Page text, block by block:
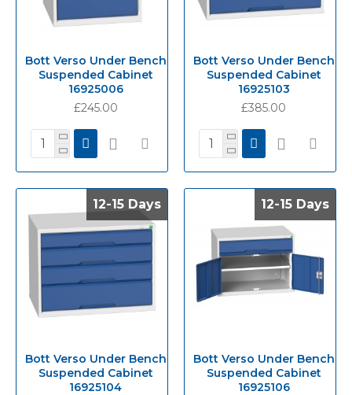
Bott Verso Under Bench
Suspended Cabinet
16925006
£245.00
Bott Verso Under Bench
Suspended Cabinet
16925103
£385.00
12-15 Days
12-15 Days
Bott Verso Under Bench
Suspended Cabinet
16925104
12-15 Days
12-15 Days
Bott Verso Under Bench
Suspended Cabinet
16925106